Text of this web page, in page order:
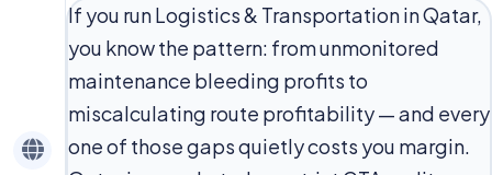
If you run Logistics & Transportation in Qatar,
you know the pattern: from unmonitored
maintenance bleeding profits to
miscalculating route profitability — and every
one of those gaps quietly costs you margin.